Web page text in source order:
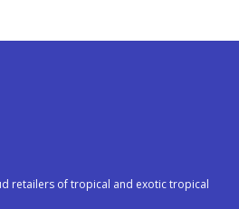
retailers of tropical and exotic tropical